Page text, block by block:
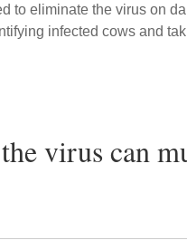
to eliminate the virus on
infected cows and
virus can